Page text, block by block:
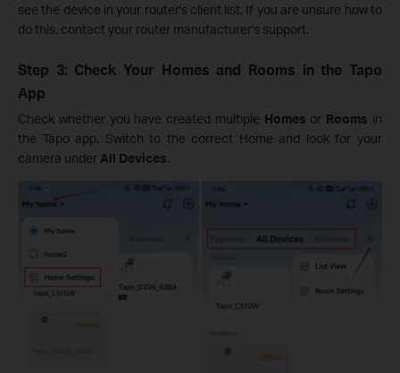
see the device in your router's client list. If you are unsure how to
do this, contact your router manufacturer's support.
Step 3: Check Your Homes and Rooms in the Tapo
App
Check whether you have created multiple Homes or Rooms in
the Tapo app. Switch to the correct Home and look for your
camera under All Devices.